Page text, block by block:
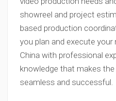
showreel and project
based production
you plan and execute
China with professional
knowledge that makes
seamless and successful.